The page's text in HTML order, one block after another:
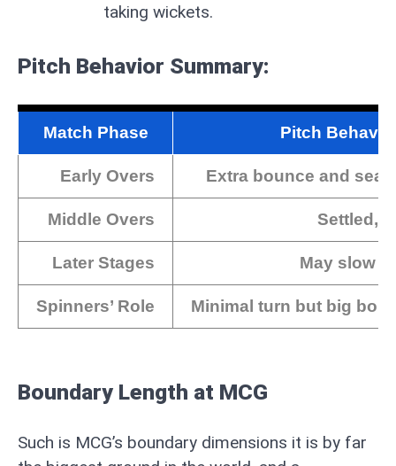
taking wickets.
Pitch Behavior Summary:
Match Phase Pitch
Early Overs Extra bounce and
Middle Overs Settled,
Later Stages May slow
Spinners’ Role Minimal turn but big
Boundary Length at MCG
Such is MCG’s boundary dimensions it is by far